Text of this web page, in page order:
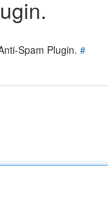
Spam Plugin. #